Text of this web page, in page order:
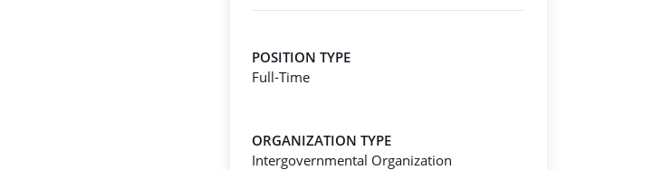
POSITION TYPE
Full-Time
ORGANIZATION TYPE
Intergovernmental Organization